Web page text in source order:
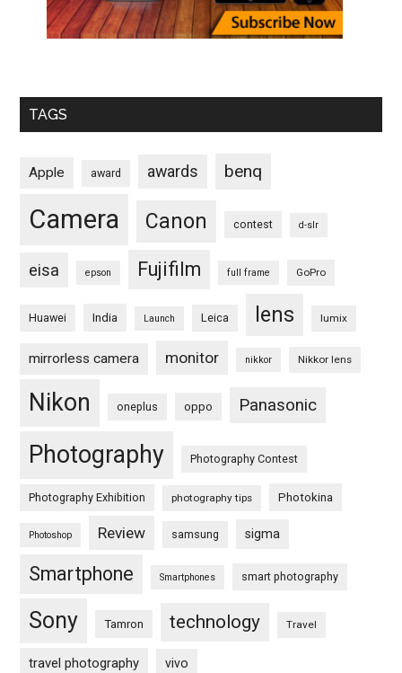
TAGS
Apple award awards benq
Camera Canon contest d-slr
eisa epson Fujifilm full frame GoPro
Huawei India Launch Leica lens lumix
mirrorless camera monitor nikkor Nikkor lens
Nikon oneplus oppo Panasonic
Photography Photography Contest
Photography Exhibition photography tips Photokina
Photoshop Review samsung sigma
Smartphone Smartphones smart photography
Sony Tamron technology Travel
travel photography vivo